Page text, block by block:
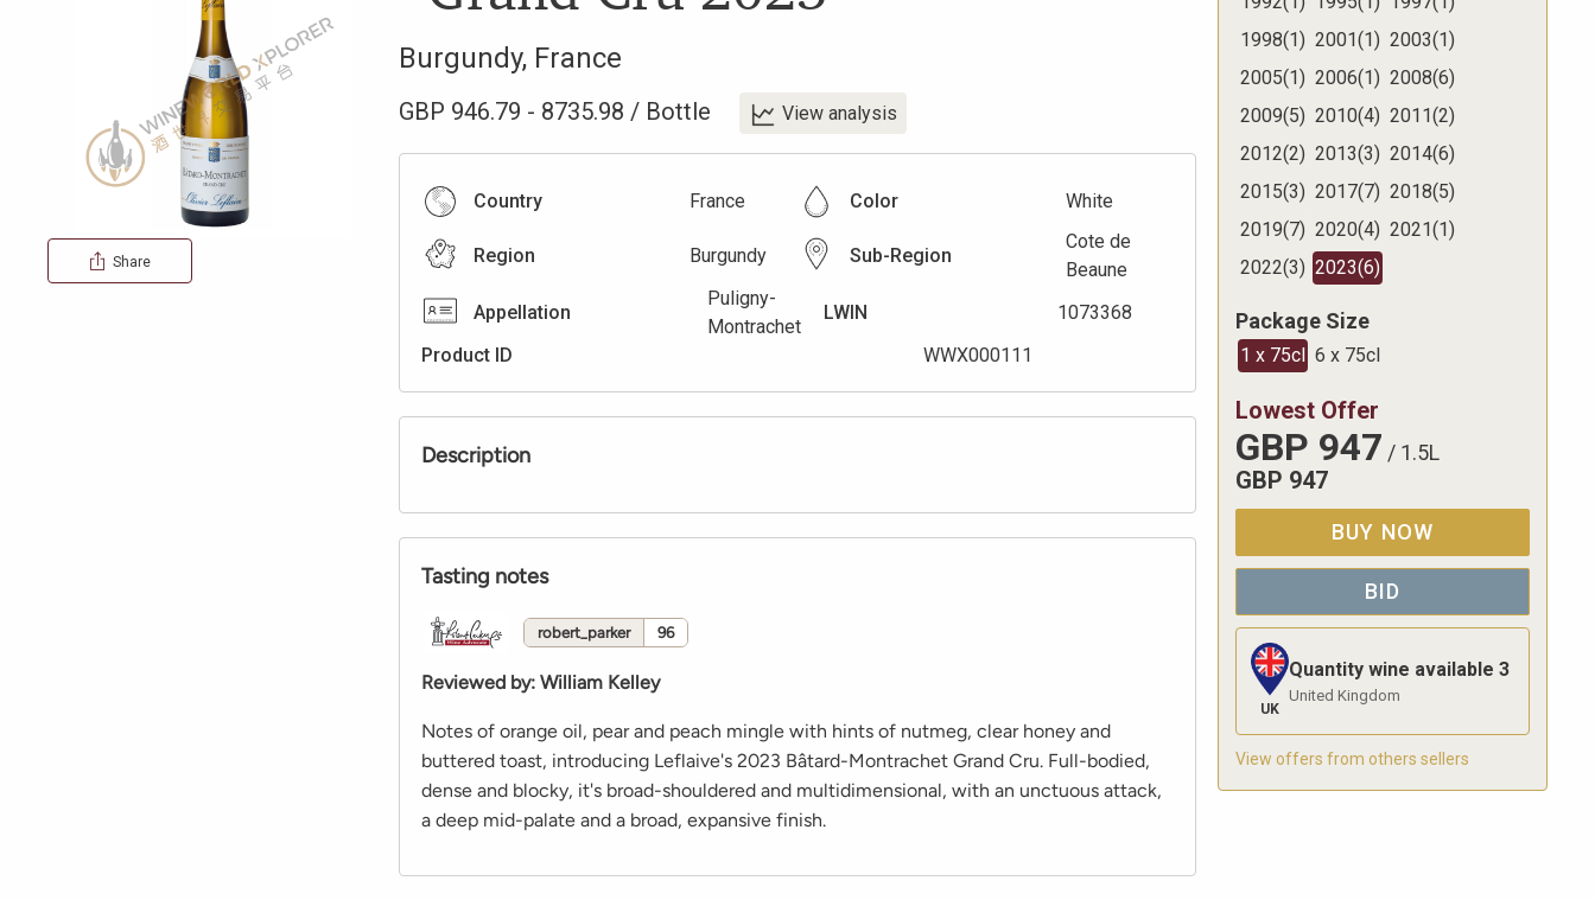
Share
Burgundy, France
GBP 946.79 - 8735.98 / Bottle View analysis
Country France Color White
Region Burgundy Sub-Region
Cote de
Beaune
Appellation
Puligny-
Montrachet
LWIN
1073368
Product ID
WWX000111
Description
Tasting notes
robert_parker 96
Reviewed by: William Kelley
Notes of orange oil, pear and peach mingle with hints of nutmeg, clear honey and
buttered toast, introducing Leflaive's 2023 Bâtard-Montrachet Grand Cru. Full-bodied,
dense and blocky, it's broad-shouldered and multidimensional, with an unctuous attack,
a deep mid-palate and a broad, expansive finish.
1998(1) 2001(1) 2003(1)
2005(1) 2006(1) 2008(6)
2009(5) 2010(4) 2011(2)
2012(2) 2013(3) 2014(6)
2015(3) 2017(7) 2018(5)
2019(7) 2020(4) 2021(1)
2022(3) 2023(6)
Package Size
1 x 75cl 6 x 75cl
Lowest Offer
GBP 947 / 1.5L
GBP 947
BUY NOW
BID
UK
Quantity wine available 3
United Kingdom
View offers from others sellers